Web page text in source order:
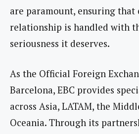
are paramount, ensuring that
relationship is handled with
seriousness it deserves.
As the Official Foreign
Barcelona, EBC provides
across Asia, LATAM, the
Oceania. Through its